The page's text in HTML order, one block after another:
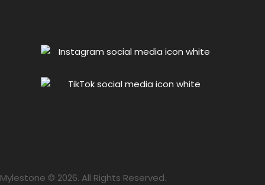
Mylestone © 2026. All Rights Reserved.